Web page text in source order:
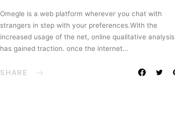
Omegle is a web platform wherever you chat with
strangers in step with your preferences.With the
increased usage of the net, online qualitative analysis
has gained traction. once the internet…
SHARE